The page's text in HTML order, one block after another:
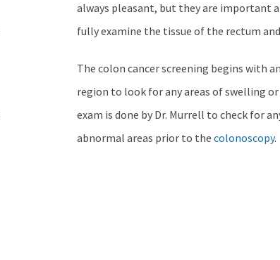
always pleasant, but they are important
fully examine the tissue of the rectum
The colon cancer screening begins with
region to look for any areas of swelling
exam is done by Dr. Murrell to check for
abnormal areas prior to thecolonoscopy.